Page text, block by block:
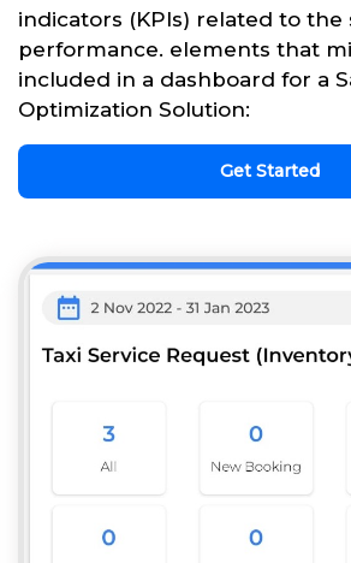
indicators (KPIs) related to the
performance. elements that
included in a dashboard for a
Optimization Solution:
Get Started